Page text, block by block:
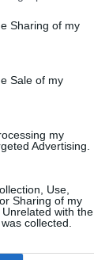
Sharing of my
Sale of my
my
Advertising.
Use,
Sharing of my
with the
collected.